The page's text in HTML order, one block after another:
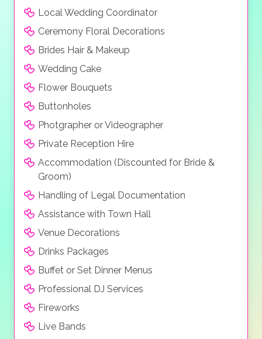
Local Wedding Coordinator
Ceremony Floral Decorations
Brides Hair & Makeup
Wedding Cake
Flower Bouquets
Buttonholes
Photgrapher or Videographer
Private Reception Hire
Accommodation (Discounted for Bride &
Groom)
Handling of Legal Documentation
Assistance with Town Hall
Venue Decorations
Drinks Packages
Buffet or Set Dinner Menus
Professional DJ Services
Fireworks
Live Bands